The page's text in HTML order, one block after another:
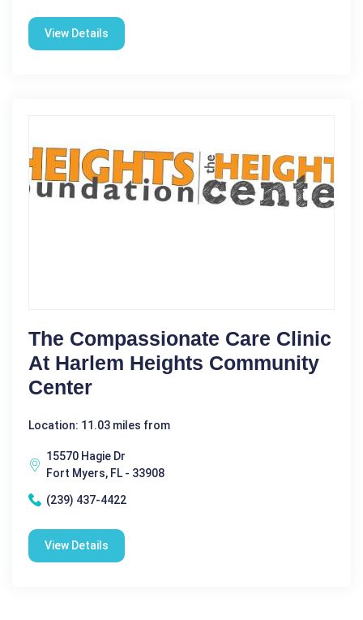
View Details
The Compassionate Care Clinic
At Harlem Heights Community
Center
Location: 11.03 miles from
15570 Hagie Dr
Fort Myers, FL - 33908
(239) 437-4422
View Details